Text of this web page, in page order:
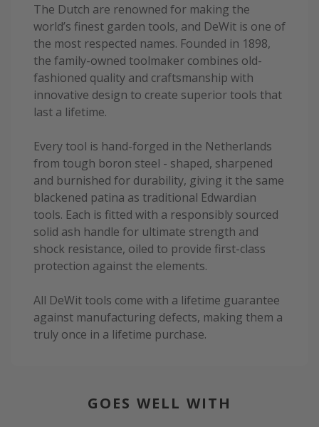
The Dutch are renowned for making the
world’s finest garden tools, and DeWit is one of
the most respected names. Founded in 1898,
the family-owned toolmaker combines old-
fashioned quality and craftsmanship with
innovative design to create superior tools that
last a lifetime.
Every tool is hand-forged in the Netherlands
from tough boron steel - shaped, sharpened
and burnished for durability, giving it the same
blackened patina as traditional Edwardian
tools. Each is fitted with a responsibly sourced
solid ash handle for ultimate strength and
shock resistance, oiled to provide first-class
protection against the elements.
All DeWit tools come with a lifetime guarantee
against manufacturing defects, making them a
truly once in a lifetime purchase.
GOES WELL WITH